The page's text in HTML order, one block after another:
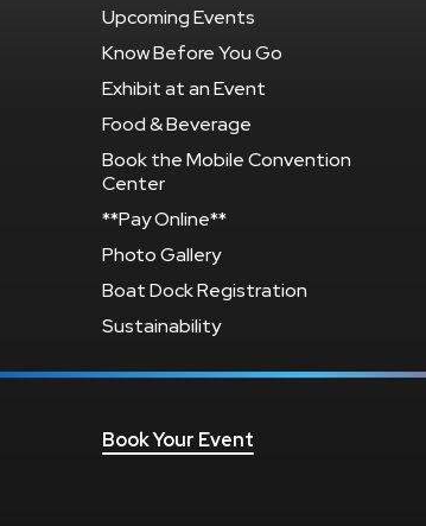
Upcoming Events
Know Before You Go
Exhibit at an Event
Food & Beverage
Book the Mobile Convention
Center
**Pay Online**
Photo Gallery
Boat Dock Registration
Sustainability
Book Your Event